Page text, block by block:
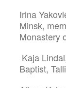
Irina
Minsk,
Monastery
Kaja
Baptist,